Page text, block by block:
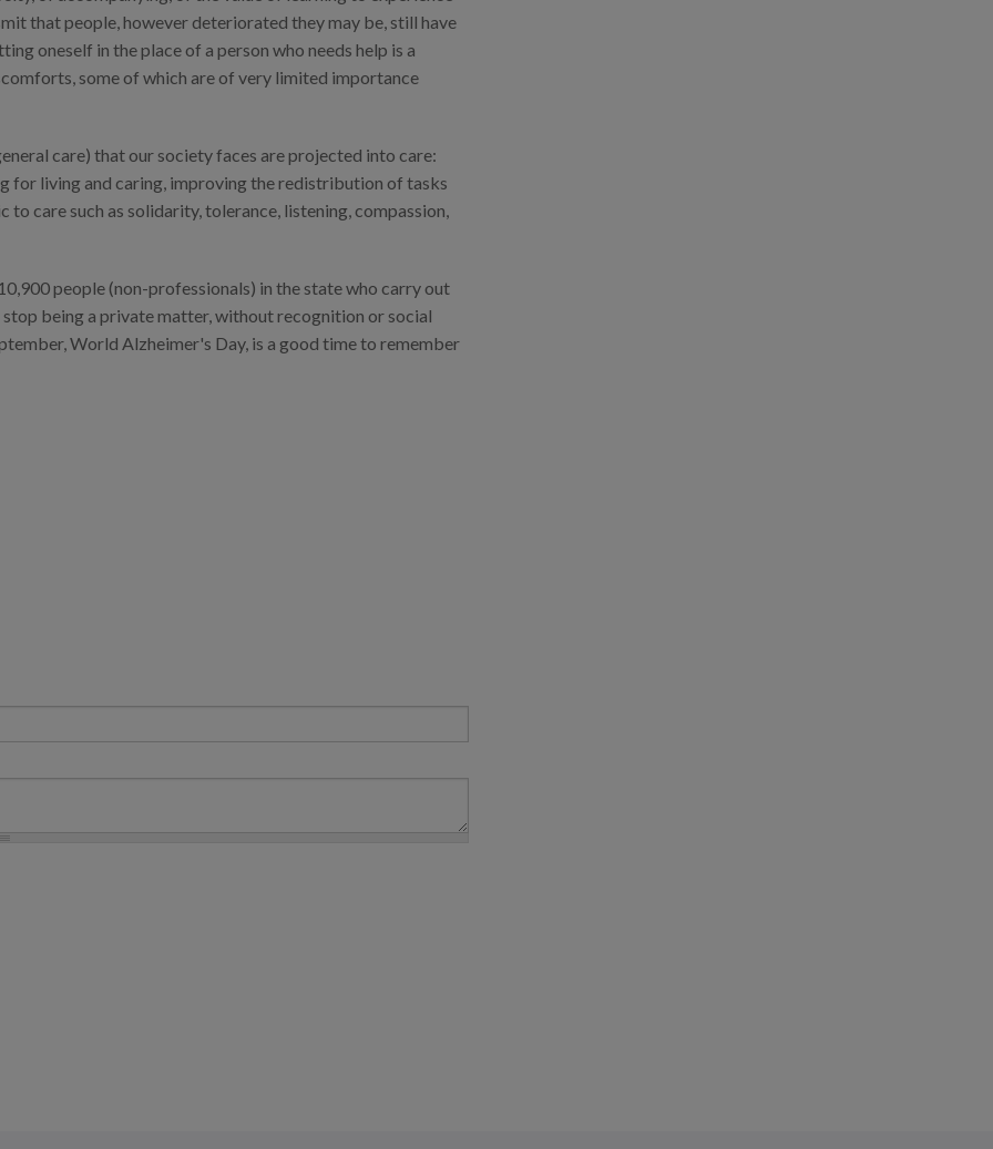
that people, however deteriorated they may be, still have
oneself in the place of a person who needs help is a
some of which are of very limited importance
care) that our society faces are projected into care:
for living and caring, improving the redistribution of tasks
care such as solidarity, tolerance, listening, compassion,
people (non-professionals) in the state who carry out
being a private matter, without recognition or social
World Alzheimer's Day, is a good time to remember